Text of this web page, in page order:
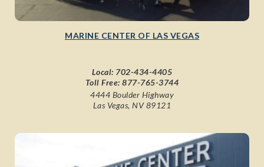
MARINE CENTER OF LAS VEGAS
Local: 702-434-4405
Toll Free:877-765-3744
4444 Boulder Highway
Las Vegas, NV 89121